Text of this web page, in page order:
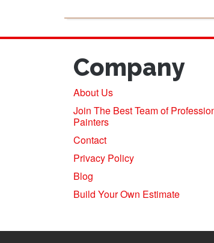
Company
About Us
Join The Best Team of
Painters
Contact
Privacy Policy
Blog
Build Your Own Estimate